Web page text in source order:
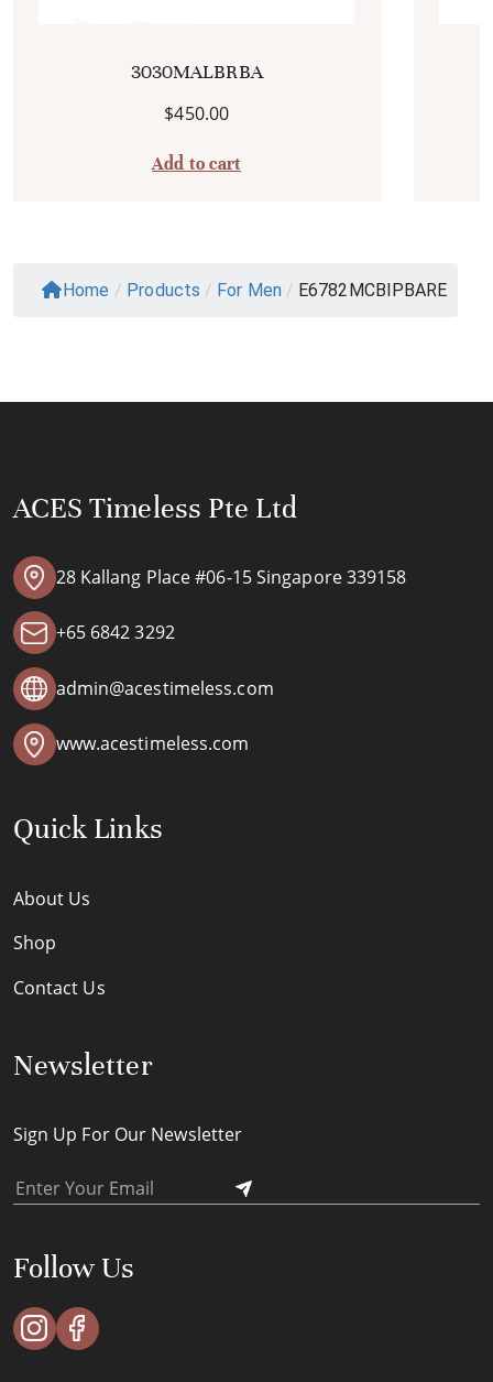
3030MALBRBA
$450.00
Add to cart
Home / Products / For Men / E6782MCBIPBARE
ACES Timeless Pte Ltd
28 Kallang Place #06-15 Singapore 339158
+65 6842 3292
admin@acestimeless.com
www.acestimeless.com
Quick Links
About Us
Shop
Contact Us
Newsletter
Sign Up For Our Newsletter
Follow Us